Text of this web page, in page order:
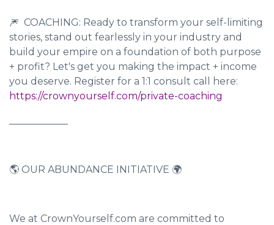
🎆 COACHING: Ready to transform your self-limiting
stories, stand out fearlessly in your industry and
build your empire on a foundation of both purpose
+ profit? Let's get you making the impact + income
you deserve. Register for a 1:1 consult call here:
https://crownyourself.com/private-coaching
🌎 OUR ABUNDANCE INITIATIVE 🌍
We at CrownYourself.com are committed to